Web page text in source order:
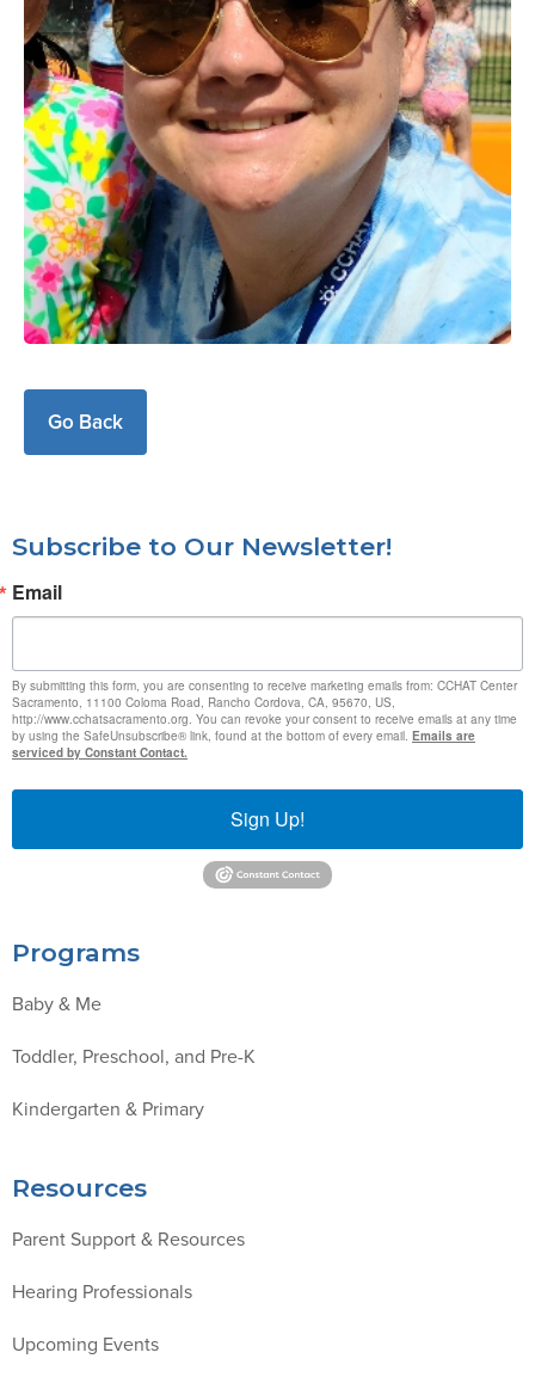
Go Back
Subscribe to Our Newsletter!
Email
By submitting this form, you are consenting to receive marketing emails from: CCHAT Center
Sacramento, 11100 Coloma Road, Rancho Cordova, CA, 95670, US,
http://www.cchatsacramento.org. You can revoke your consent to receive emails at any time
by using the SafeUnsubscribe® link, found at the bottom of every email. Emails are
serviced by Constant Contact.
Sign Up!
Programs
Baby & Me
Toddler, Preschool, and Pre-K
Kindergarten & Primary
Resources
Parent Support & Resources
Hearing Professionals
Upcoming Events